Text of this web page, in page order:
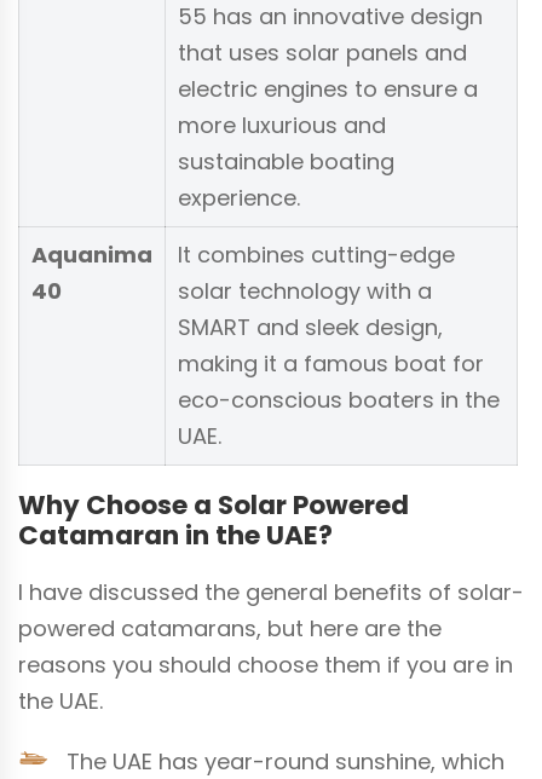
55 has an innovative design
that uses solar panels and
electric engines to ensure a
more luxurious and
sustainable boating
experience.
Aquanima
40
It combines cutting-edge
solar technology with a
SMART and sleek design,
making it a famous boat for
eco-conscious boaters in the
UAE.
Why Choose a Solar Powered
Catamaran in the UAE?
I have discussed the general benefits of solar-
powered catamarans, but here are the
reasons you should choose them if you are in
the UAE.
The UAE has year-round sunshine, which